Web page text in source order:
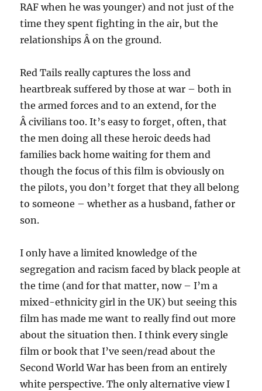
RAF when he was younger) and not just of the
time they spent fighting in the air, but the
relationships Â on the ground.
Red Tails really captures the loss and
heartbreak suffered by those at war – both in
the armed forces and to an extend, for the
Â civilians too. It’s easy to forget, often, that
the men doing all these heroic deeds had
families back home waiting for them and
though the focus of this film is obviously on
the pilots, you don’t forget that they all belong
to someone – whether as a husband, father or
son.
I only have a limited knowledge of the
segregation and racism faced by black people at
the time (and for that matter, now – I’m a
mixed-ethnicity girl in the UK) but seeing this
film has made me want to really find out more
about the situation then. I think every single
film or book that I’ve seen/read about the
Second World War has been from an entirely
white perspective. The only alternative view I